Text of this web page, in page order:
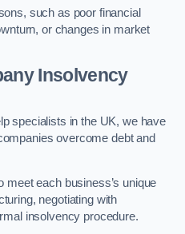
such as poor financial
or changes in market
Insolvency
specialists in the UK, we have
overcome debt and
meet each business’s unique
negotiating with
insolvency procedure.